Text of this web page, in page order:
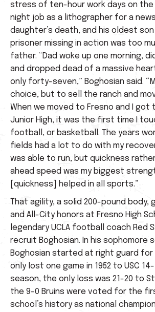
stress of ten-hour work days on the
night job as a lithographer for a
daughter’s death, and his oldest son
prisoner missing in action was too
father. “Dad woke up one morning,
and dropped dead of a massive
only forty-seven,” Boghosian said.
choice, but to sell the ranch and
When we moved to Fresno and I got
Junior High, it was the first time I
football, or basketball. The years
fields had a lot to do with my
was able to run, but quickness
ahead speed was my biggest
[quickness] helped in all sports.”
That agility, a solid 200-pound body,
and All-City honors at Fresno High
legendary UCLA football coach Red
recruit Boghosian. In his sophomore
Boghosian started at right guard for
only lost one game in 1952 to USC
season, the only loss was 21-20 to
the 9-0 Bruins were voted for the
school’s history as national